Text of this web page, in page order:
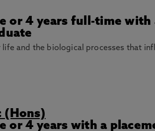
or 4 years full-time
life and the biological processes that
(Hons)
or 4 years with a